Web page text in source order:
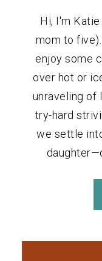
Hi, I'm
mom to
enjoy some
over hot or
unraveling of
try-hard
we settle